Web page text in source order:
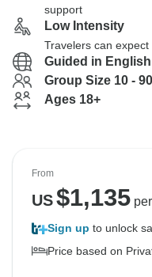
support
Low Intensity
Travelers can
Guided in English
Group Size 10 - 90
Ages 18+
From
US$1,135per
Sign up to unlock
Price based on